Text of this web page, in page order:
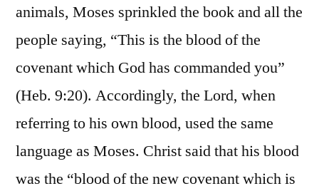
animals, Moses sprinkled the book and all the
people saying, “This is the blood of the
covenant which God has commanded you”
(Heb. 9:20). Accordingly, the Lord, when
referring to his own blood, used the same
language as Moses. Christ said that his blood
was the “blood of the new covenant which is